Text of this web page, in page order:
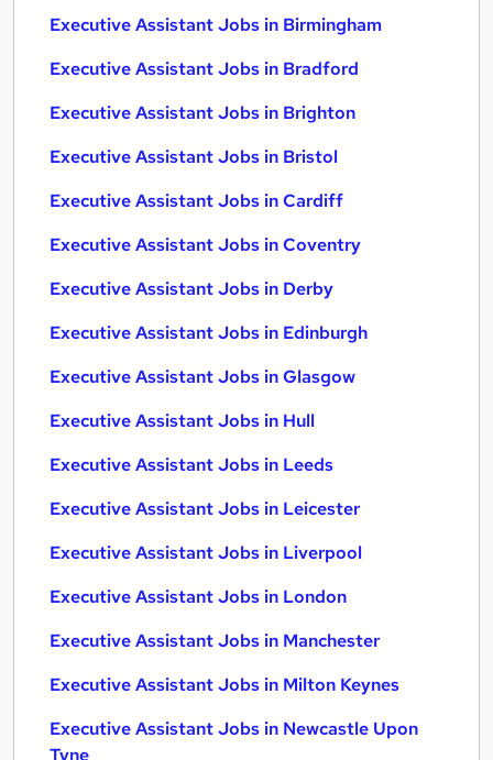
Executive Assistant Jobs in Birmingham
Executive Assistant Jobs in Bradford
Executive Assistant Jobs in Brighton
Executive Assistant Jobs in Bristol
Executive Assistant Jobs in Cardiff
Executive Assistant Jobs in Coventry
Executive Assistant Jobs in Derby
Executive Assistant Jobs in Edinburgh
Executive Assistant Jobs in Glasgow
Executive Assistant Jobs in Hull
Executive Assistant Jobs in Leeds
Executive Assistant Jobs in Leicester
Executive Assistant Jobs in Liverpool
Executive Assistant Jobs in London
Executive Assistant Jobs in Manchester
Executive Assistant Jobs in Milton Keynes
Executive Assistant Jobs in Newcastle Upon
Tyne